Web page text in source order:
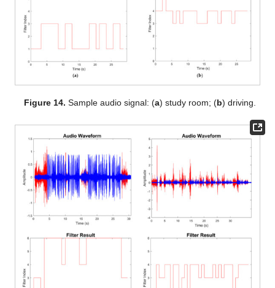
Figure 14. Sample audio signal: (a) study room; (b) driving.